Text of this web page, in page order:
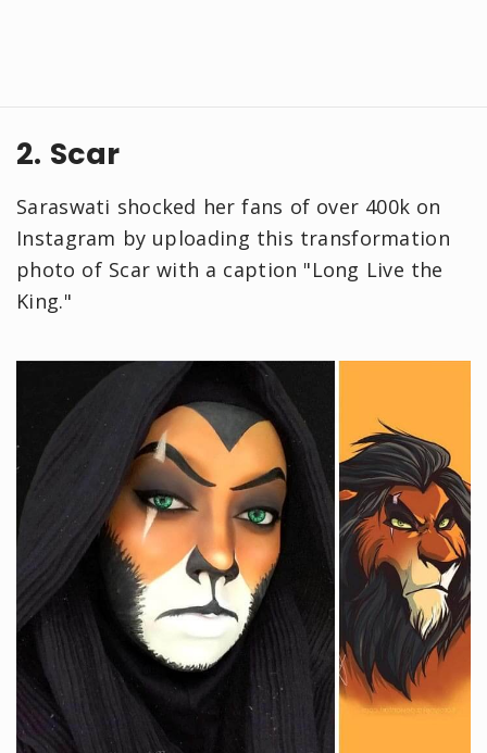
2. Scar
Saraswati shocked her fans of over 400k on
Instagram by uploading this transformation
photo of Scar with a caption "Long Live the
King."